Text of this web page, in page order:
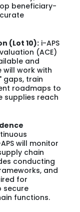
beneficiary-
(Lot 10): i-APS
(ACE)
and
work with
gaps, train
roadmaps to
supplies reach
will monitor
chain
conducting
and
for
secure
functions.